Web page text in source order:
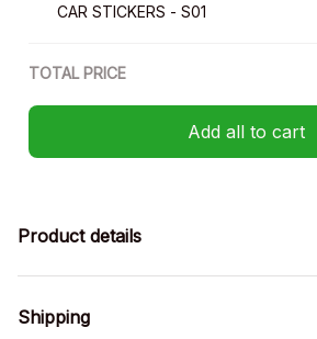
CAR STICKERS - S01
TOTAL PRICE
Add all to cart
Product details
Shipping